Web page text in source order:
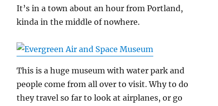
It’s in a town about an hour from Portland,
kinda in the middle of nowhere.
This is a huge museum with water park and
people come from all over to visit. Why to do
they travel so far to look at airplanes, or go